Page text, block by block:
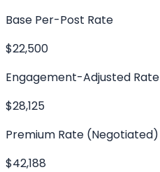
Base Per-Post Rate
$22,500
Engagement-Adjusted Rate
$28,125
Premium Rate (Negotiated)
$42,188